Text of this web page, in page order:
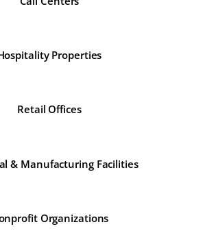
Properties
Retail Offices
& Manufacturing Facilities
Organizations